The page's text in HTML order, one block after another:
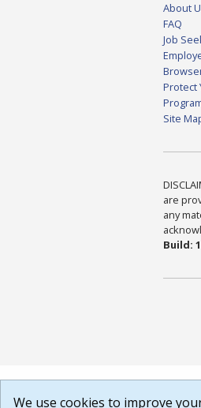
About
FAQ
Job
Protect
Site
are
any
Build:
We use cookies to improve